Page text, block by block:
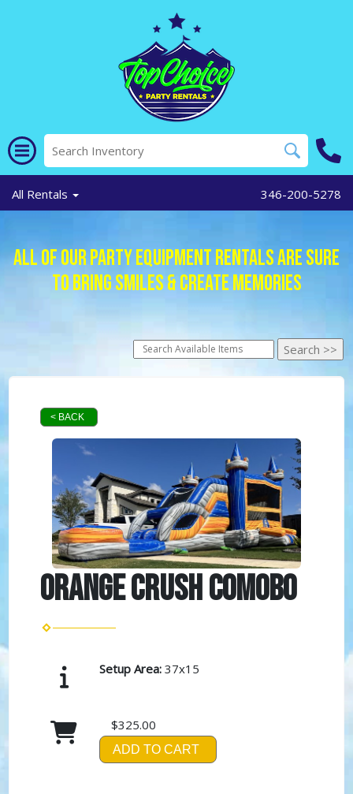
All Rentals 346-200-5278
All of Our Party Equipment Rentals Are Sure
To Bring Smiles & Create Memories
< BACK
Orange Crush Comobo
Setup Area:37x15
$325.00
ADD TO CART